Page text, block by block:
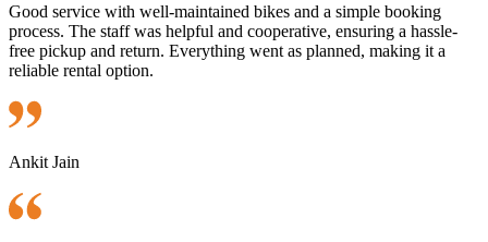
Good service with well-maintained bikes and a simple booking
process. The staff was helpful and cooperative, ensuring a hassle-
free pickup and return. Everything went as planned, making it a
reliable rental option.
Ankit Jain